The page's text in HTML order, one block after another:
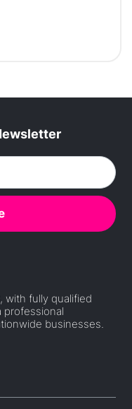
with fully qualified
professional
businesses.